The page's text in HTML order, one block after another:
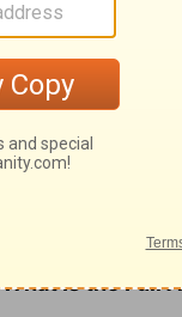
What Is the Full